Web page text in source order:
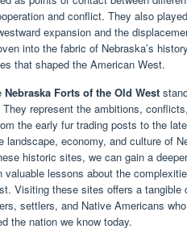
and conflict. They also
expansion and the
into the fabric of Nebraska’s
that shaped the American West.
Nebraska Forts of the Old West
represent the ambitions,
the early fur trading posts to the
landscape, economy, and culture of
historic sites, we can gain a
valuable lessons about the
Visiting these sites offers a
settlers, and Native Americans
the nation we know today.